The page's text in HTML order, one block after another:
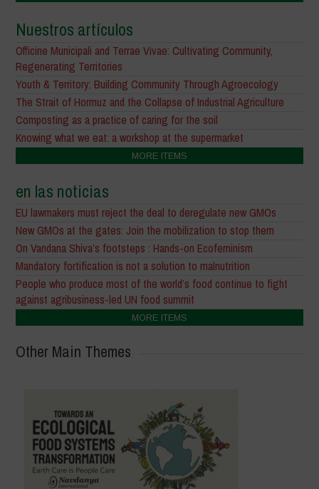
Nuestros artículos
Officine Municipali and Terrae Vivae: Cultivating Community,
Regenerating Territories
Youth & Territory: Building Community Through Agroecology
The Strait of Hormuz and the Collapse of Industrial Agriculture
Composting as a practice of caring for the soil
Knowing what we eat: a workshop at the supermarket
MORE ITEMS
en las noticias
EU lawmakers must reject the deal to deregulate new GMOs
New GMOs at the gates: Join the mobilization to stop them
On Vandana Shiva’s footsteps : Hands-on Ecofeminism
Mandatory fortification is not a solution to malnutrition
People who produce most of the world’s food continue to fight
against agribusiness-led UN food summit
MORE ITEMS
Other Main Themes